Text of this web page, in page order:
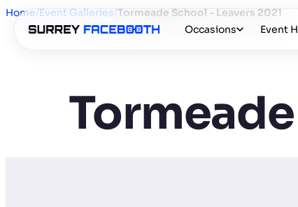
Occasions Event
Home/Event Galleries/Tormeade School - Leavers 2021